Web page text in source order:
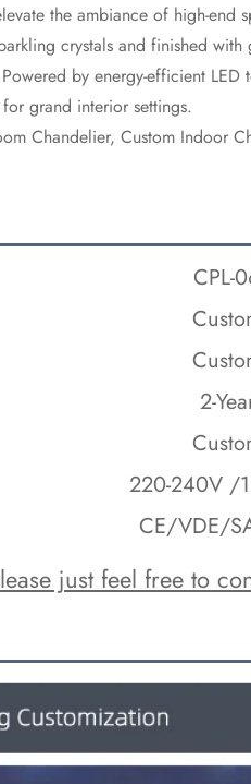
the ambiance of high-end
crystals and finished
by energy-efficient LED
grand interior settings.
Chandelier, Custom Indoor
CPL-
2-
220-240V /
CE/VDE/
just feel free to